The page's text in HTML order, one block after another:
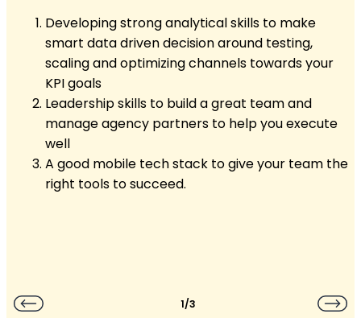
Developing strong analytical skills to make
smart data driven decision around testing,
scaling and optimizing channels towards your
KPI goals
Leadership skills to build a great team and
manage agency partners to help you execute
well
A good mobile tech stack to give your team the
right tools to succeed.
1/3